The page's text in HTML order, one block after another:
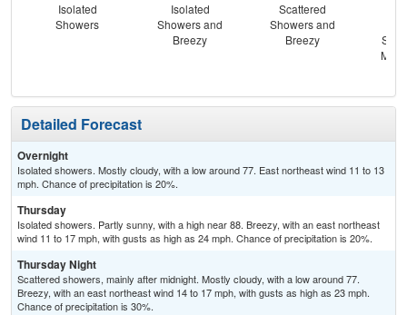
Isolated
Showers
Isolated
Showers and
Breezy
Scattered
Showers and
Breezy
Detailed Forecast
Overnight
Isolated showers. Mostly cloudy, with a low around 77. East northeast wind 11 to 13
mph. Chance of precipitation is 20%.
Thursday
Isolated showers. Partly sunny, with a high near 88. Breezy, with an east northeast
wind 11 to 17 mph, with gusts as high as 24 mph. Chance of precipitation is 20%.
Thursday Night
Scattered showers, mainly after midnight. Mostly cloudy, with a low around 77.
Breezy, with an east northeast wind 14 to 17 mph, with gusts as high as 23 mph.
Chance of precipitation is 30%.